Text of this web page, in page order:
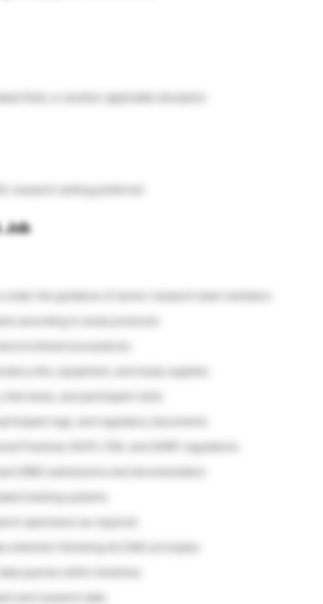
field, or another applicable discipline
Job
the guidance of senior research team members
kits, equipment, and study supplies
logs, and regulatory documents
Practices (GCP), FDA, and OHRP regulations
tracking systems